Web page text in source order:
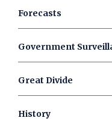
Forecasts
Government
Great Divide
History